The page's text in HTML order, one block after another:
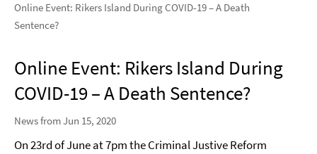
Online Event: Rikers Island During COVID-19 – A Death
Sentence?
Online Event: Rikers Island During
COVID-19 – A Death Sentence?
News from Jun 15, 2020
On 23rd of June at 7pm the Criminal Justive Reform